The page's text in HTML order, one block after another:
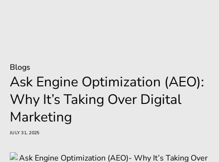
Blogs
Ask Engine Optimization (AEO):
Why It’s Taking Over Digital
Marketing
JULY 31, 2025